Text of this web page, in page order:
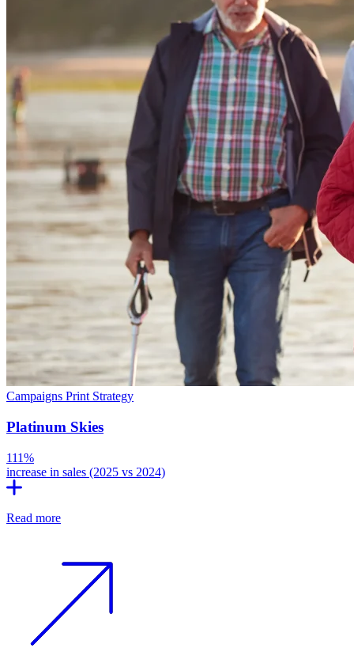
Campaigns Print Strategy
Platinum Skies
111%
increase in sales (2025 vs 2024)
Read more